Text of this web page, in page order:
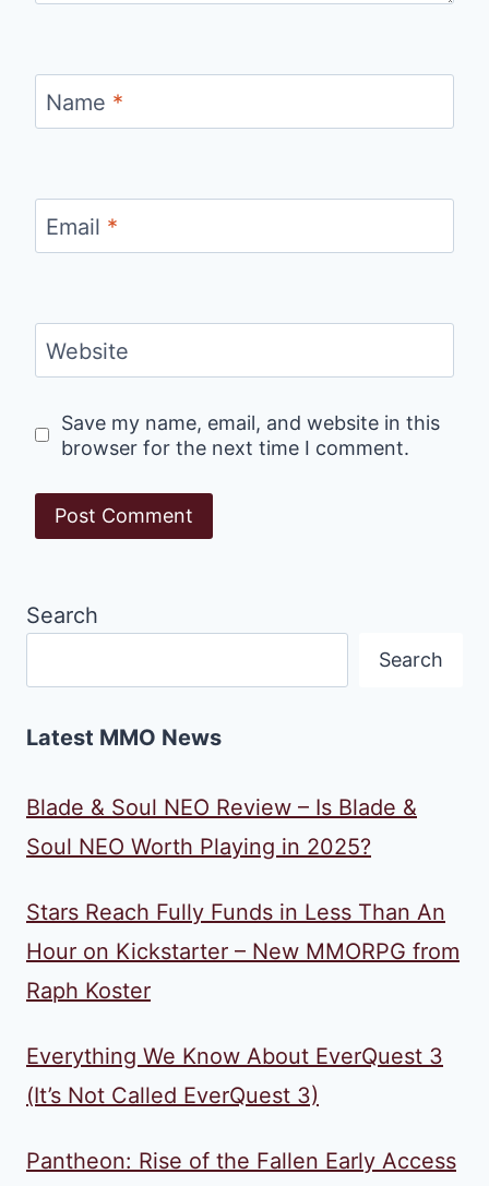
Name *
Email *
Website
Save my name, email, and website in this
browser for the next time I comment.
Search
Search
Latest MMO News
Blade & Soul NEO Review – Is Blade &
Soul NEO Worth Playing in 2025?
Stars Reach Fully Funds in Less Than An
Hour on Kickstarter – New MMORPG from
Raph Koster
Everything We Know About EverQuest 3
(It’s Not Called EverQuest 3)
Pantheon: Rise of the Fallen Early Access